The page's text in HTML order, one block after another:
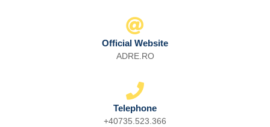
Official Website
ADRE.RO
Telephone
+40735.523.366